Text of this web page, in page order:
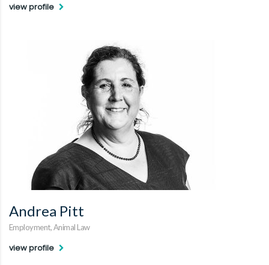
view profile
Andrea Pitt
Employment, Animal Law
view profile